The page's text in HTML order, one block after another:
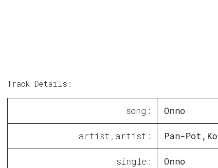
Track Details:
song: Onno
artist,artist: Pan-
single: Onno